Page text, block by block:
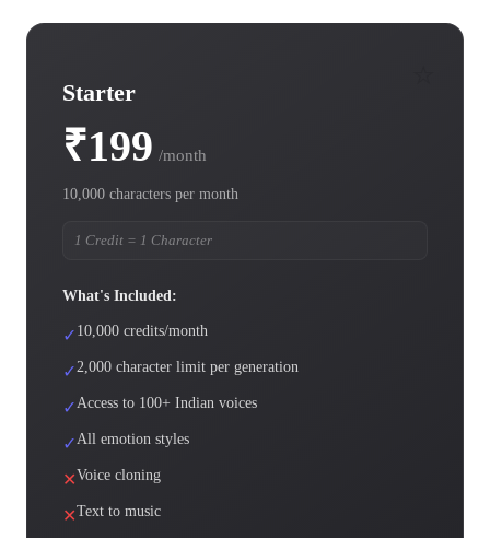
Starter
₹199 /month
10,000 characters per month
1 Credit = 1 Character
What's Included:
✓ 10,000 credits/month
✓2,000 character limit per generation
✓Access to 100+ Indian voices
✓All emotion styles
✕Voice cloning
✕Text to music